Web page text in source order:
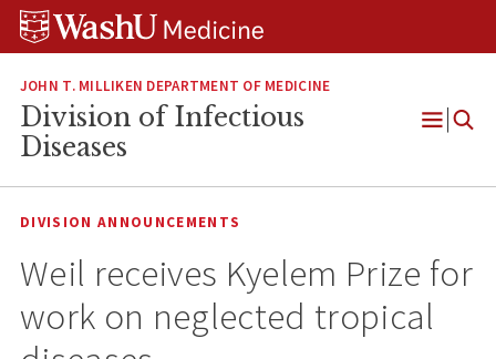
Skip
Skip
Skip
JOHN T. MILLIKEN DEPARTMENT OF MEDICINE
Division of Infectious
Diseases
Open
DIVISION ANNOUNCEMENTS
Weil receives Kyelem Prize for
work on neglected tropical